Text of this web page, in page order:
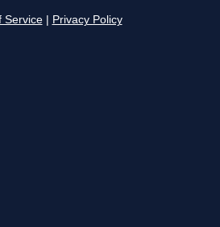
Service Privacy Policy